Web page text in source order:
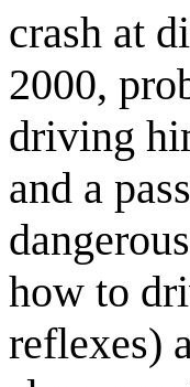
crash at
2000,
driving
and a
how to
reflexes)